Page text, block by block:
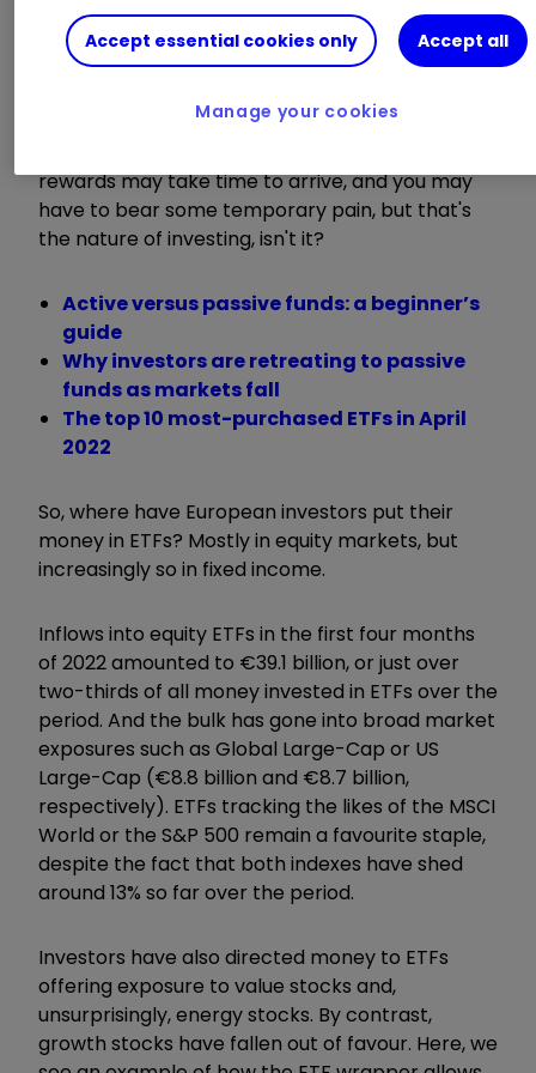
This investor behaviour is not surprising when
you think about it. After all, what use is it to hold
digits? If one takes a long-term view, then this
rewards may take time to arrive, and you may
have to bear some temporary pain, but that's
the nature of investing, isn't it?
Active versus passive funds: a beginner’s
guide
Why investors are retreating to passive
funds as markets fall
The top 10 most-purchased ETFs in April
2022
So, where have European investors put their
money in ETFs? Mostly in equity markets, but
increasingly so in fixed income.
Inflows into equity ETFs in the first four months
of 2022 amounted to €39.1 billion, or just over
two-thirds of all money invested in ETFs over the
period. And the bulk has gone into broad market
exposures such as Global Large-Cap or US
Large-Cap (€8.8 billion and €8.7 billion,
respectively). ETFs tracking the likes of the MSCI
World or the S&P 500 remain a favourite staple,
despite the fact that both indexes have shed
around 13% so far over the period.
Investors have also directed money to ETFs
offering exposure to value stocks and,
unsurprisingly, energy stocks. By contrast,
growth stocks have fallen out of favour. Here, we
Accept essential cookies only Accept all
Manage your cookies